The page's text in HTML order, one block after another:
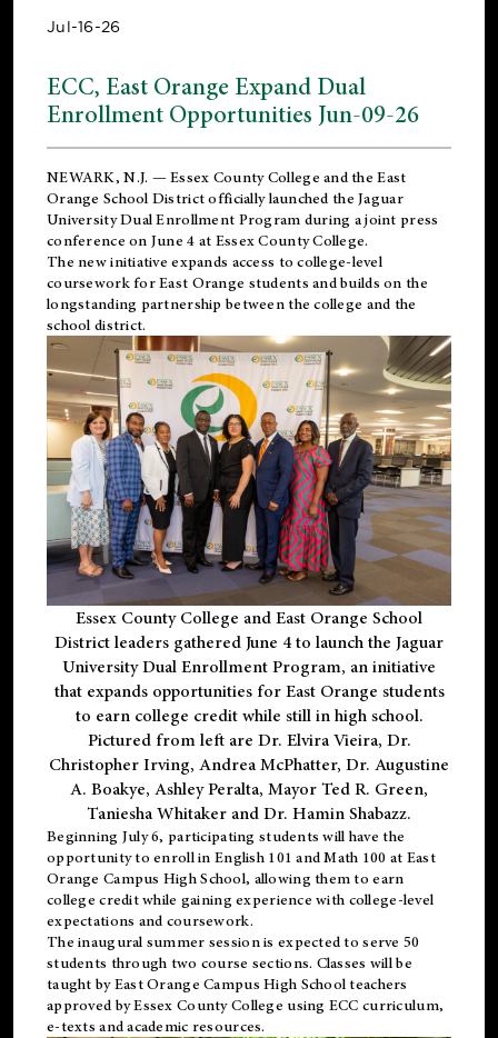
Jul-16-26
ECC, East Orange Expand Dual
Enrollment Opportunities Jun-09-26
NEWARK, N.J. — Essex County College and theEast
Orange School Districtofficially launched the Jaguar
University Dual Enrollment Program during a joint press
conference on June 4 at Essex County College.
The new initiative expands access to college-level
coursework for East Orange students and builds on the
longstanding partnership between the college and the
school district.
Essex County College and East Orange School
District leaders gathered June 4 to launch the Jaguar
University Dual Enrollment Program, an initiative
that expands opportunities for East Orange students
to earn college credit while still in high school.
Pictured from left are Dr. Elvira Vieira, Dr.
Christopher Irving, Andrea McPhatter, Dr. Augustine
A. Boakye, Ashley Peralta, Mayor Ted R. Green,
Taniesha Whitaker and Dr. Hamin Shabazz.
Beginning July 6, participating students will have the
opportunity to enroll in English 101 and Math 100 at East
Orange Campus High School, allowing them to earn
college credit while gaining experience with college-level
expectations and coursework.
The inaugural summer session is expected to serve 50
students through two course sections. Classes will be
taught by East Orange Campus High School teachers
approved by Essex County College using ECC curriculum,
e-texts and academic resources.